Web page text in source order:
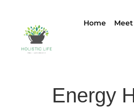
Home
Energy